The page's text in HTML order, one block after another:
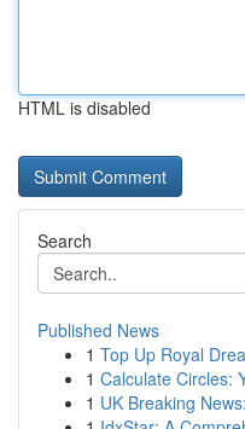
HTML is disabled
Search
Published News
1 Top Up Royal
1 Calculate Circles:
1 UK Breaking